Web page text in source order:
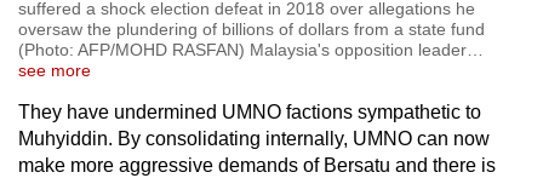
suffered a shock election defeat in 2018 over allegations he
oversaw the plundering of billions of dollars from a state fund
(Photo: AFP/MOHD RASFAN) Malaysia's opposition leader…
see more
They have undermined UMNO factions sympathetic to
Muhyiddin. By consolidating internally, UMNO can now
make more aggressive demands of Bersatu and there is